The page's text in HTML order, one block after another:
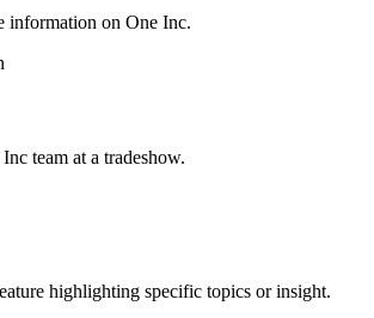
information on One Inc.
team at a tradeshow.
highlighting specific topics or insight.